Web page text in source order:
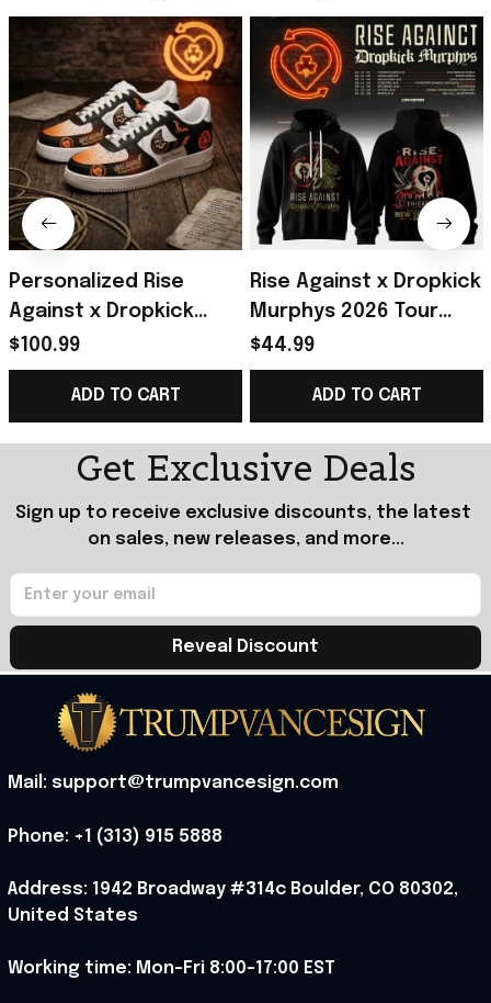
Personalized Rise
Against x Dropkick
Murphys 2026 Tour
Sneakers Rise Against
Merch Fan Gifts
$100.99
ADD TO CART
Rise Against x Dropkick
Murphys 2026 Tour
Black Hoodie Rise
Against Merch Gift For
$44.99
ADD TO CART
Get Exclusive Deals
Sign up to receive exclusive discounts, the latest
on sales, new releases, and more...
Reveal Discount
Mail: support@trumpvancesign.com
Phone: +1 (313) 915 5888
Address: 1942 Broadway #314c Boulder, CO 80302,
United States
Working time: Mon-Fri 8:00-17:00 EST